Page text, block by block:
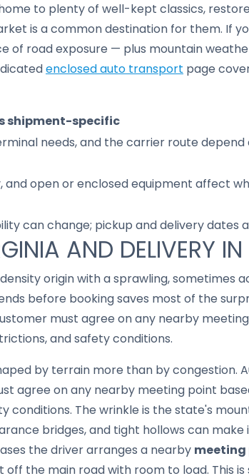
to plenty of well-kept classics,
is a common destination for them. If
of road exposure — plus mountain
enclosed auto transport page
shipment-specific
needs, and the carrier route
and open or enclosed equipment affect
can change; pickup and delivery dates
AND DELIVERY
origin with a sprawling, sometimes
before booking saves most of the
must agree on any nearby
and safety conditions.
by terrain more than by congestion.
agree on any nearby meeting point
conditions. The wrinkle is the state's
bridges, and tight hollows can
the driver arranges a nearby meeting
the main road with room to load. This